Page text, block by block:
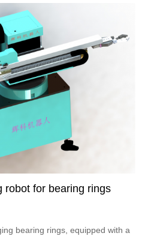
robot for bearing rings
bearing rings, equipped with a